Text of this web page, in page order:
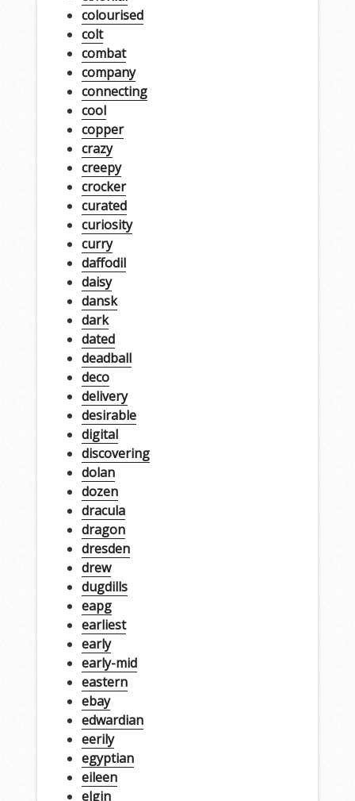
colourised
colt
combat
company
connecting
cool
copper
crazy
creepy
crocker
curated
curiosity
curry
daffodil
daisy
dansk
dark
dated
deadball
deco
delivery
desirable
digital
discovering
dolan
dozen
dracula
dragon
dresden
drew
dugdills
eapg
earliest
early
early-mid
eastern
ebay
edwardian
eerily
egyptian
eileen
elgin